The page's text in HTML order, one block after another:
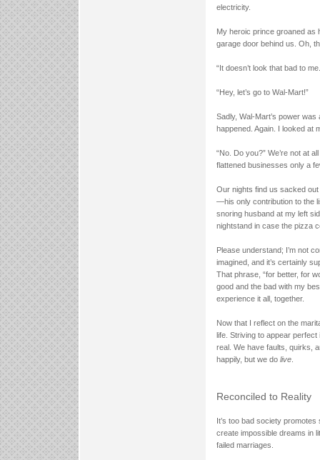
electricity.
My heroic prince groaned as
garage door behind us. Oh,
“It doesn’t look that bad to
“Hey, let’s go to Wal-Mart!”
Sadly, Wal-Mart’s power
happened. Again. I looked at
“No. Do you?” We’re not at
flattened businesses only a
Our nights find us sacked
—his only contribution to the
snoring husband at my left
nightstand in case the pizza
Please understand; I’m not
imagined, and it’s certainly
That phrase, “for better, for
good and the bad with my
experience it all, together.
Now that I reflect on the
life. Striving to appear perfect
real. We have faults, quirks,
happily, but we do live
Reconciled to Reality
It’s too bad society
create impossible dreams in
failed marriages.